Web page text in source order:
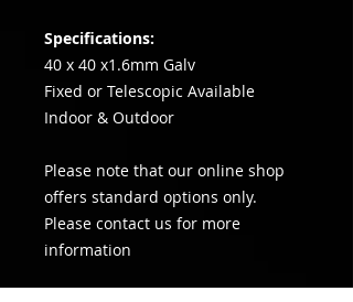
Specifications:
40 x 40 x1.6mm Galv
Fixed or Telescopic Available
Indoor & Outdoor
Please note that our online shop
offers standard options only.
Please contact us for more
information